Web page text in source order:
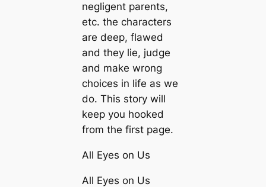
negligent parents,
etc. the characters
are deep, flawed
and they lie, judge
and make wrong
choices in life as we
do. This story will
keep you hooked
from the first page.
All Eyes on Us
All Eyes on Us